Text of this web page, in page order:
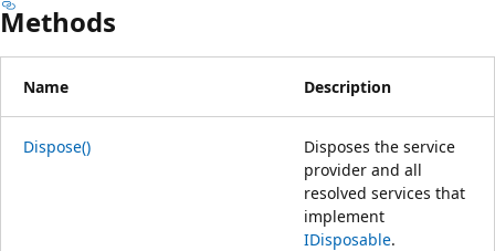
Methods
Name Description
Dispose()
Disposes the service
provider and all
resolved services that
implement
IDisposable.